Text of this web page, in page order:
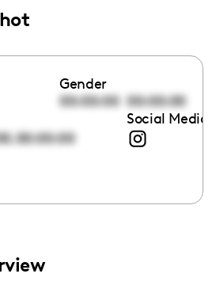
Gender
00:00:00 00:00:00
,00:00:00
Social Media